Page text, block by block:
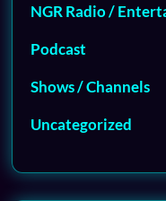
NGR Radio /
Podcast
Shows / Channels
Uncategorized